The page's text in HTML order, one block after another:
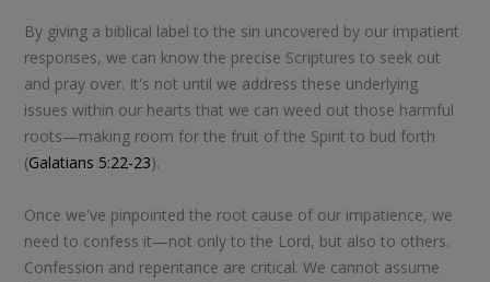
By giving a biblical label to the sin uncovered by our impatient
responses, we can know the precise Scriptures to seek out
and pray over. It's not until we address these underlying
issues within our hearts that we can weed out those harmful
roots—making room for the fruit of the Spirit to bud forth
(Galatians 5:22-23).
Once we've pinpointed the root cause of our impatience, we
need to confess it—not only to the Lord, but also to others.
Confession and repentance are critical. We cannot assume